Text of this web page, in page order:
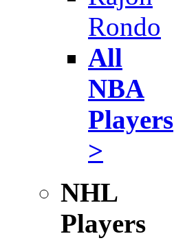
Rondo
All
NBA
Players
>
NHL
Players